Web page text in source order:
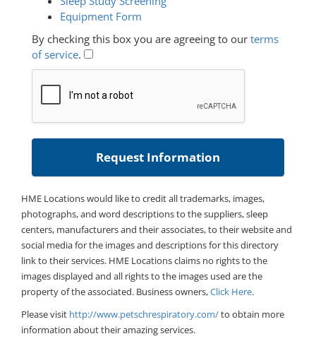
Equipment Form
By checking this box you are agreeing to our terms
of service.
HME Locations would like to credit all trademarks, images,
photographs, and word descriptions to the suppliers, sleep
centers, manufacturers and their associates, to their website and
social media for the images and descriptions for this directory
link to their services. HME Locations claims no rights to the
images displayed and all rights to the images used are the
property of the associated. Business owners,Click Here.
Please visit http://www.petschrespiratory.com/to obtain more
information about their amazing services.